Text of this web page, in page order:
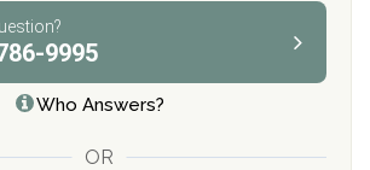
9995
Who Answers?
OR